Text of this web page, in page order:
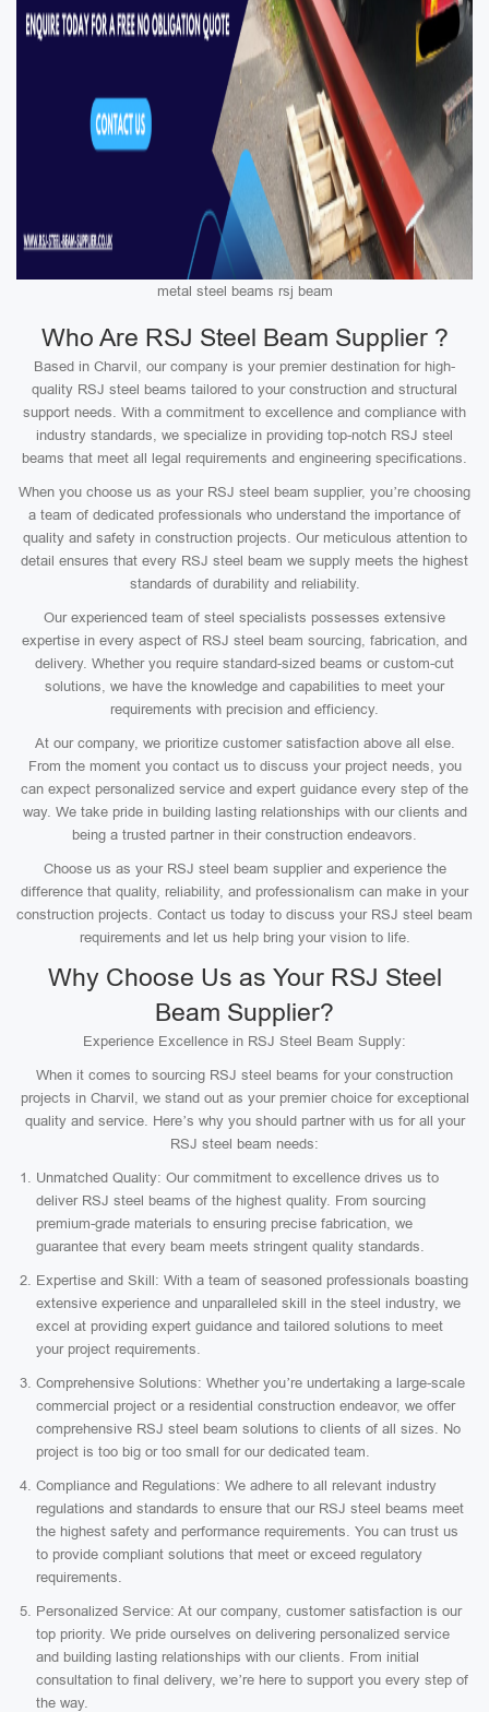
metal steel beams rsj beam
Who Are RSJ Steel Beam Supplier ?
Based in Charvil, our company is your premier destination for high-
quality RSJ steel beams tailored to your construction and structural
support needs. With a commitment to excellence and compliance with
industry standards, we specialize in providing top-notch RSJ steel
beams that meet all legal requirements and engineering specifications.
When you choose us as your RSJ steel beam supplier, you’re choosing
a team of dedicated professionals who understand the importance of
quality and safety in construction projects. Our meticulous attention to
detail ensures that every RSJ steel beam we supply meets the highest
standards of durability and reliability.
Our experienced team of steel specialists possesses extensive
expertise in every aspect of RSJ steel beam sourcing, fabrication, and
delivery. Whether you require standard-sized beams or custom-cut
solutions, we have the knowledge and capabilities to meet your
requirements with precision and efficiency.
At our company, we prioritize customer satisfaction above all else.
From the moment you contact us to discuss your project needs, you
can expect personalized service and expert guidance every step of the
way. We take pride in building lasting relationships with our clients and
being a trusted partner in their construction endeavors.
Choose us as your RSJ steel beam supplier and experience the
difference that quality, reliability, and professionalism can make in your
construction projects. Contact us today to discuss your RSJ steel beam
requirements and let us help bring your vision to life.
Why Choose Us as Your RSJ Steel
Beam Supplier?
Experience Excellence in RSJ Steel Beam Supply:
When it comes to sourcing RSJ steel beams for your construction
projects in Charvil, we stand out as your premier choice for exceptional
quality and service. Here’s why you should partner with us for all your
RSJ steel beam needs:
Unmatched Quality: Our commitment to excellence drives us to
deliver RSJ steel beams of the highest quality. From sourcing
premium-grade materials to ensuring precise fabrication, we
guarantee that every beam meets stringent quality standards.
Expertise and Skill: With a team of seasoned professionals boasting
extensive experience and unparalleled skill in the steel industry, we
excel at providing expert guidance and tailored solutions to meet
your project requirements.
Comprehensive Solutions: Whether you’re undertaking a large-scale
commercial project or a residential construction endeavor, we offer
comprehensive RSJ steel beam solutions to clients of all sizes. No
project is too big or too small for our dedicated team.
Compliance and Regulations: We adhere to all relevant industry
regulations and standards to ensure that our RSJ steel beams meet
the highest safety and performance requirements. You can trust us
to provide compliant solutions that meet or exceed regulatory
requirements.
Personalized Service: At our company, customer satisfaction is our
top priority. We pride ourselves on delivering personalized service
and building lasting relationships with our clients. From initial
consultation to final delivery, we’re here to support you every step of
the way.